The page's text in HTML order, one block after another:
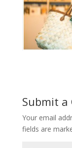
Submit a
Your email
fields are